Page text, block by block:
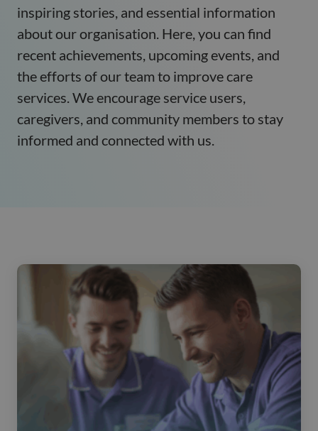
inspiring stories, and essential information
about our organisation. Here, you can find
recent achievements, upcoming events, and
the efforts of our team to improve care
services. We encourage service users,
caregivers, and community members to stay
informed and connected with us.